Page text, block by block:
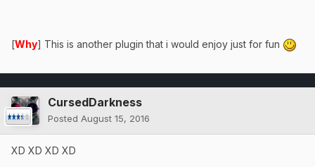
[Why] This is another plugin that i would enjoy just for fun
CursedDarkness
Posted August 15, 2016
XD XD XD XD